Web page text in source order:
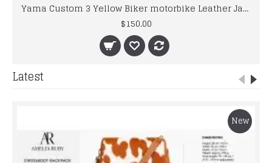
Yama Custom 3 Yellow Biker motorbike Leather Jacket
$150.00
Latest
New